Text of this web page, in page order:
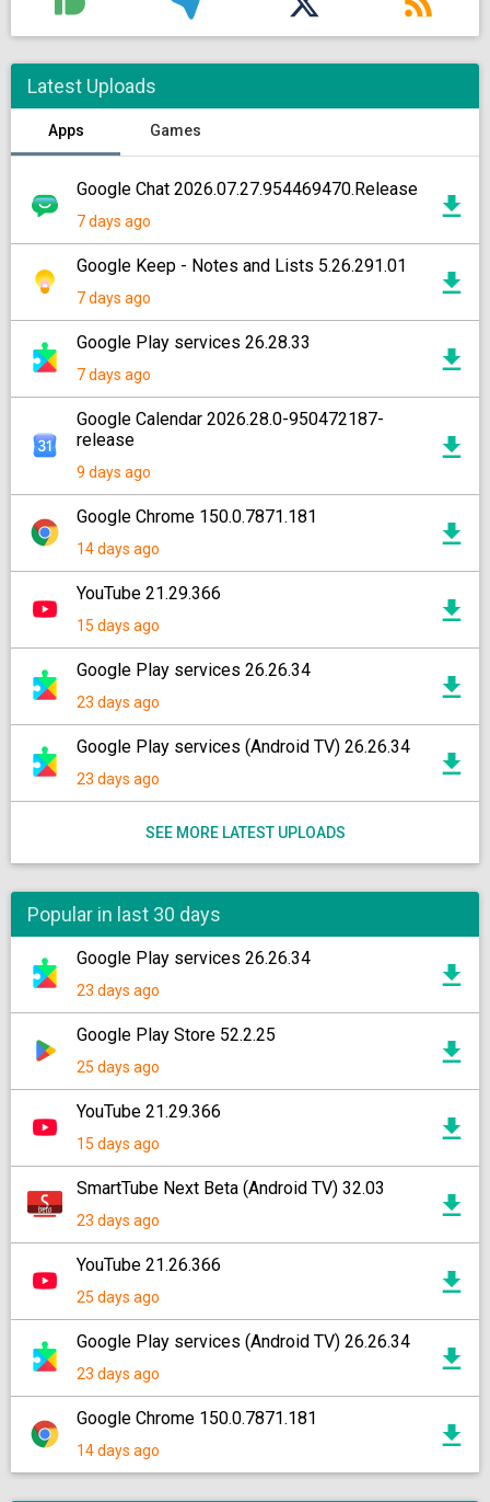
Latest Uploads
Apps Games
Google Chat 2026.07.27.954469470.Release
7 days ago
Google Keep - Notes and Lists 5.26.291.01
7 days ago
Google Play services 26.28.33
7 days ago
Google Calendar 2026.28.0-950472187-
release
9 days ago
Google Chrome 150.0.7871.181
14 days ago
YouTube 21.29.366
15 days ago
Google Play services 26.26.34
23 days ago
Google Play services (Android TV) 26.26.34
23 days ago
SEE MORE LATEST UPLOADS
Popular in last 30 days
Google Play services 26.26.34
23 days ago
Google Play Store 52.2.25
25 days ago
YouTube 21.29.366
15 days ago
SmartTube Next Beta (Android TV) 32.03
23 days ago
YouTube 21.26.366
25 days ago
Google Play services (Android TV) 26.26.34
23 days ago
Google Chrome 150.0.7871.181
14 days ago